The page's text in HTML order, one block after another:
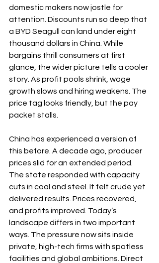
domestic makers now jostle for
attention. Discounts run so deep that
a BYD Seagull can land under eight
thousand dollars in China. While
bargains thrill consumers at first
glance, the wider picture tells a cooler
story. As profit pools shrink, wage
growth slows and hiring weakens. The
price tag looks friendly, but the pay
packet stalls.
China has experienced a version of
this before. A decade ago, producer
prices slid for an extended period.
The state responded with capacity
cuts in coal and steel. It felt crude yet
delivered results. Prices recovered,
and profits improved. Today’s
landscape differs in two important
ways. The pressure now sits inside
private, high-tech firms with spotless
facilities and global ambitions. Direct